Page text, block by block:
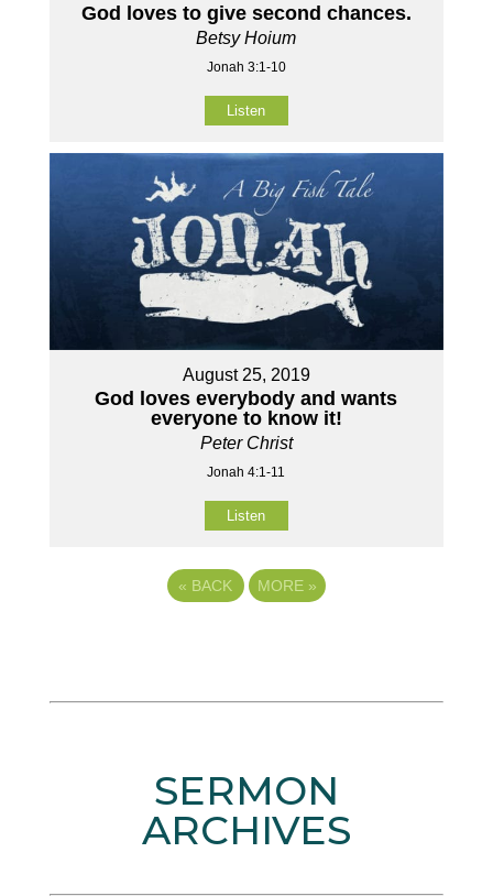
God loves to give second chances.
Betsy Hoium
Jonah 3:1-10
Listen
August 25, 2019
God loves everybody and wants
everyone to know it!
Peter Christ
Jonah 4:1-11
Listen
« BACK MORE »
SERMON
ARCHIVES